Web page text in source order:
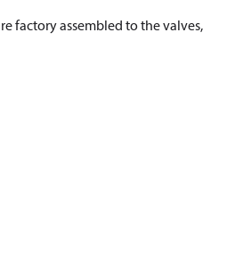
factory assembled to the valves,